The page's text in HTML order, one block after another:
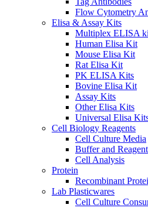
Flow Cytometry
Elisa & Assay Kits
Multiplex ELISA
Human Elisa Kit
Mouse Elisa Kit
Rat Elisa Kit
PK ELISA Kits
Bovine Elisa Kit
Assay Kits
Other Elisa Kits
Universal Elisa
Cell Biology Reagents
Cell Culture Media
Buffer and
Cell Analysis
Protein
Recombinant
Lab Plasticwares
Cell Culture